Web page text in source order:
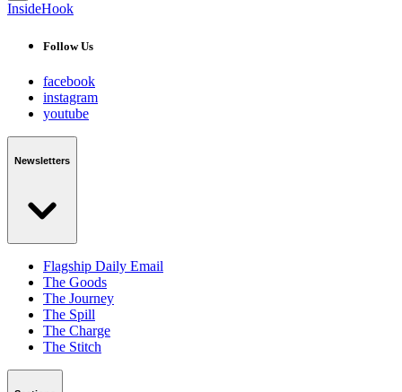
InsideHook
Follow Us
facebook
instagram
youtube
Newsletters
Flagship Daily Email
The Goods
The Journey
The Spill
The Charge
The Stitch